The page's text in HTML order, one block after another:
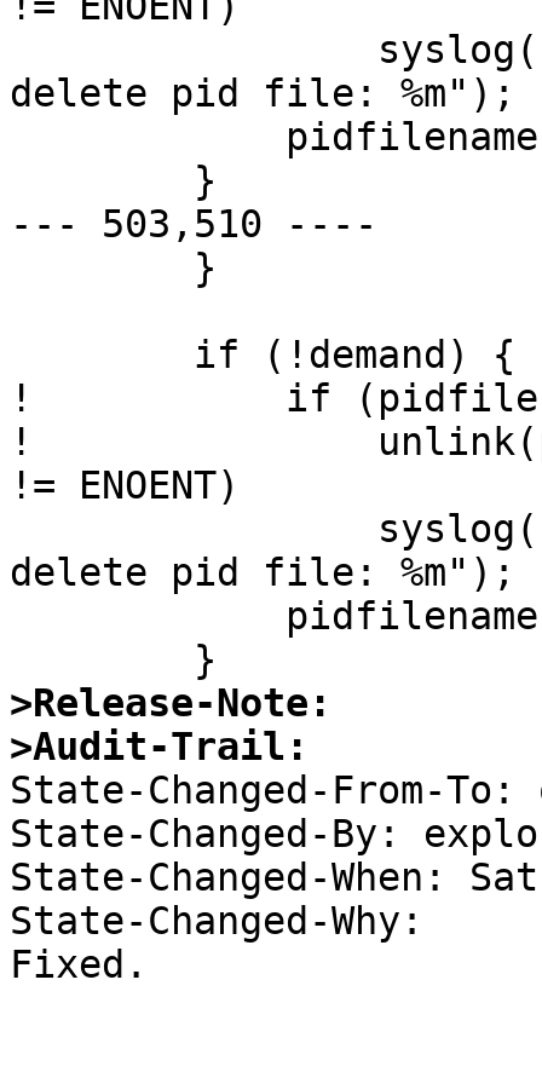
delete pid file: %m");
--- 503,510 ----
! 	    if (pidfilename[0] != 0 &&
! 		unlink(pidfilename) < 0 && errno
!= ENOENT)
delete pid file: %m");
>Release-Note:
>Audit-Trail:
State-Changed-From-
State-Changed-By:
State-Changed-When:
State-Changed-Why:
Fixed.